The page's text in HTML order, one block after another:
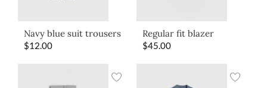
Navy blue suit trousers
$12.00
Regular fit blazer
$45.00